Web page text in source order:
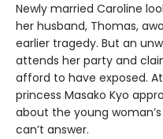
Newly married Caroline
her husband, Thomas,
earlier tragedy. But an
attends her party and
afford to have exposed.
princess Masako Kyo
about the young
can’t answer.